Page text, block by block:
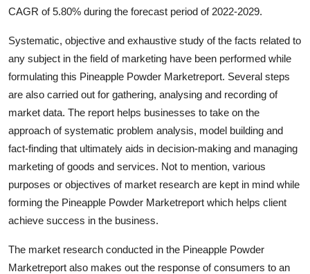
Crypto
Advertise with US
Finance
Tech
Real Estate
General
CAGR of 5.80% during the forecast period of 2022-2029.
Systematic, objective and exhaustive study of the facts related to
any subject in the field of marketing have been performed while
formulating this Pineapple Powder Marketreport. Several steps
are also carried out for gathering, analysing and recording of
market data. The report helps businesses to take on the
approach of systematic problem analysis, model building and
fact-finding that ultimately aids in decision-making and managing
marketing of goods and services. Not to mention, various
purposes or objectives of market research are kept in mind while
forming the Pineapple Powder Marketreport which helps client
achieve success in the business.
The market research conducted in the Pineapple Powder
Marketreport also makes out the response of consumers to an